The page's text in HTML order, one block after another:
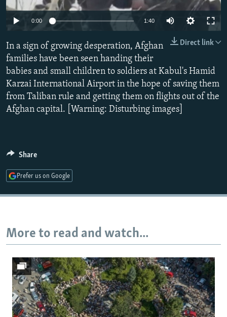
SERBIA
RFE/RL INVESTIGATES
SCHEMES
SYSTEMA
NEWSLETTERS
WIDER EUROPE BY RIKARD JOZWIAK
THE RUNDOWN
PODCASTS
MAJLIS
SHARE TIPS SECURELY
BYPASS BLOCKING
ABOUT RFE/RL
CONTACT US
FOLLOW US
0:00 1:40
Direct link
In a sign of growing desperation, Afghan
families have been seen handing their
babies and small children to soldiers at Kabul's Hamid
Karzai International Airport in the hope of saving them
from Taliban rule and getting them on flights out of the
Afghan capital. [Warning: Disturbing images]
Share
Prefer us on Google
More to read and watch...